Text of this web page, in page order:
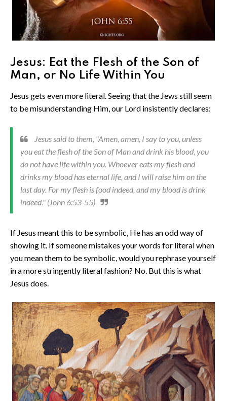
Jesus: Eat the Flesh of the Son of
Man, or No Life Within You
Jesus gets even more literal. Seeing that the Jews still seem
to be misunderstanding Him, our Lord insistently declares:
Jesus said to them, "Amen, amen, I say to you, unless
you eat the flesh of the Son of Man and drink his blood, you
do not have life within you. Whoever eats my flesh and
drinks my blood has eternal life, and I will raise him on the
last day. For my flesh is food indeed, and my blood is drink
indeed." (John 6:53-55)
If Jesus meant this to be symbolic, He has an odd way of
showing it. If someone mistakes your words for literal when
you mean them to be symbolic, would you rephrase yourself
in a more stringently literal fashion? No. But this is what
Jesus does.